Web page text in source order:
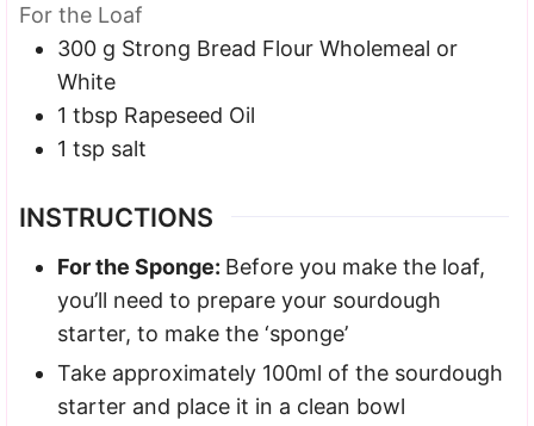
For the Loaf
300 g Strong Bread Flour Wholemeal or
White
1 tbsp Rapeseed Oil
1 tsp salt
INSTRUCTIONS
For the Sponge: Before you make the loaf,
you’ll need to prepare your sourdough
starter, to make the ‘sponge’
Take approximately 100ml of the sourdough
starter and place it in a clean bowl